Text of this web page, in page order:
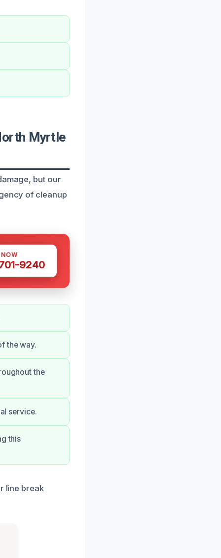
Myrtle
but our
of cleanup
9240
the way.
the
service.
this
line break